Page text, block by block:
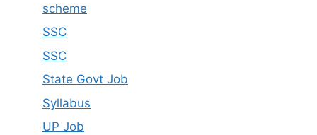
scheme
SSC
SSC
State Govt Job
Syllabus
UP Job